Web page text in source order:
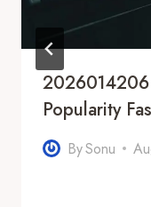
Popularity
BySonu